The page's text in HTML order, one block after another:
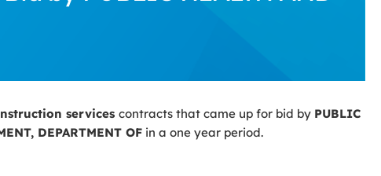
services contracts that came up for bid by PUBLIC
DEPARTMENT OF in a one year period.